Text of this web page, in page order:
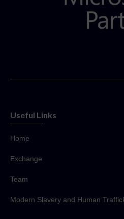
Useful Links
Home
Exchange
Team
Modern Slavery and Human